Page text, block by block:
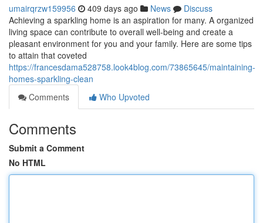
umairqrzw159956 409 days ago News
Discuss
Achieving a sparkling home is an aspiration for many. A organized
living space can contribute to overall well-being and create a
pleasant environment for you and your family. Here are some tips
to attain that coveted
https://francesdama528758.look4blog.com/73865645/maintaining-
homes-sparkling-clean
Comments
Who Upvoted
Comments
Submit a Comment
No HTML